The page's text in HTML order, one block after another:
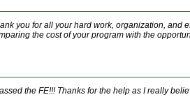
you for all your hard work, organization, and
the cost of your program with the
the FE!!! Thanks for the help as I really